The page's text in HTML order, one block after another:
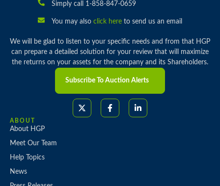
Simply call 1-858-847-0659
You may also click hereto send us an email
We will be glad to listen to your specific needs and from that HGP
can prepare a detailed solution for your review that will maximize
the returns on your assets for the company and its Shareholders.
Subscribe To Auction Alerts
ABOUT
About HGP
Meet Our Team
Help Topics
News